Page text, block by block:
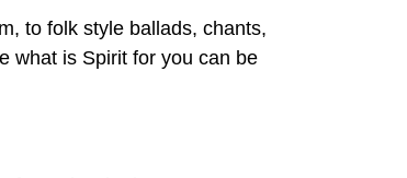
to folk style ballads, chants,
what is Spirit for you can be